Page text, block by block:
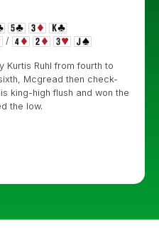
/
Ruhl from fourth to
Mcgread then check-
king-high flush and won the
the low.